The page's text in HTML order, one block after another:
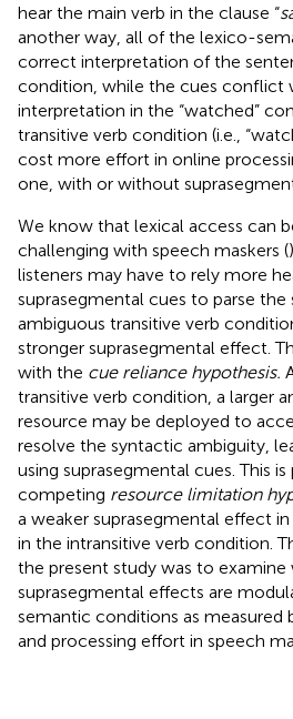
hear the main verb in the clause “
another way, all of the lexico-
correct interpretation of the
condition, while the cues conflict
interpretation in the “watched”
transitive verb condition (i.e.,
cost more effort in online
one, with or without
We know that lexical access can
challenging with speech maskers (
listeners may have to rely more
suprasegmental cues to parse
ambiguous transitive verb
stronger suprasegmental effect.
with the cue reliance hypothesis.
transitive verb condition, a larger
resource may be deployed to
resolve the syntactic ambiguity,
using suprasegmental cues. This
competing resource limitation
a weaker suprasegmental effect
in the intransitive verb condition.
the present study was to
suprasegmental effects are
semantic conditions as measured
and processing effort in speech